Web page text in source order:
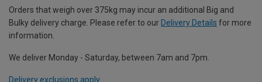
Orders that weigh over 375kg may incur an additional Big and
Bulky delivery charge. Please refer to our Delivery Details for more
information.
We deliver Monday - Saturday, between 7am and 7pm.
Delivery exclusions apply.